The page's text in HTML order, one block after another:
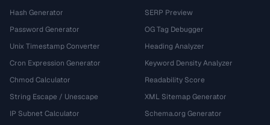
Hash Generator
Password Generator
Unix Timestamp Converter
Cron Expression Generator
Chmod Calculator
String Escape / Unescape
IP Subnet Calculator
SERP Preview
OG Tag Debugger
Heading Analyzer
Keyword Density Analyzer
Readability Score
XML Sitemap Generator
Schema.org Generator